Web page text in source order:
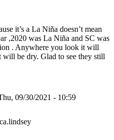
it’s a La Niña doesn’t mean
,2020 was La Niña and SC was
. Anywhere you look it will
will be dry. Glad to see they still
09/30/2021 - 10:59